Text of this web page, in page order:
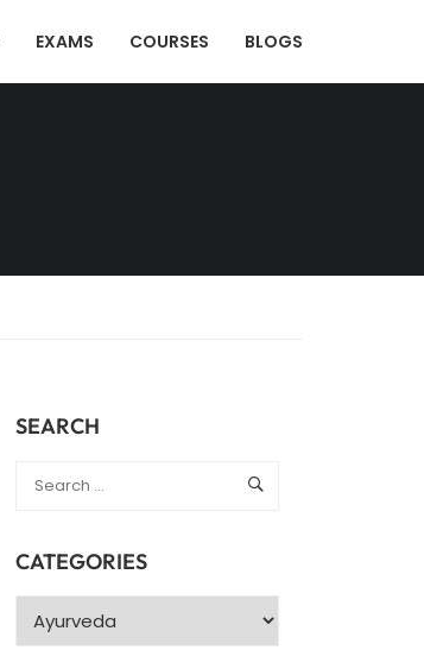
EXAMS COURSES BLOGS
SEARCH
CATEGORIES
Categories